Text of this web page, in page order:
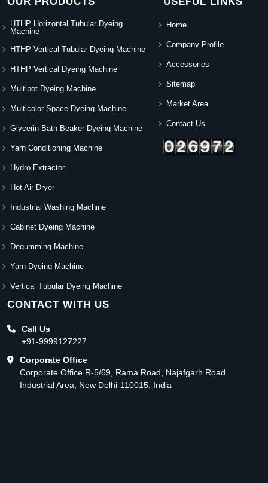
HTHP Horizontal Tubular Dyeing
Machine
HTHP Vertical Tubular Dyeing Machine
HTHP Vertical Dyeing Machine
Multipot Dyeing Machine
Multicolor Space Dyeing Machine
Glycerin Bath Beaker Dyeing Machine
Yarn Conditioning Machine
Hydro Extractor
Hot Air Dryer
Industrial Washing Machine
Cabinet Dyeing Machine
Degumming Machine
Yarn Dyeing Machine
Vertical Tubular Dyeing Machine
Home
Company Profile
Accessories
Sitemap
Market Area
Contact Us
CONTACT WITH US
Call Us
+91-9999127227
Corporate Office
Corporate Office R-5/69, Rama Road, Najafgarh Road
Industrial Area, New Delhi-110015, India